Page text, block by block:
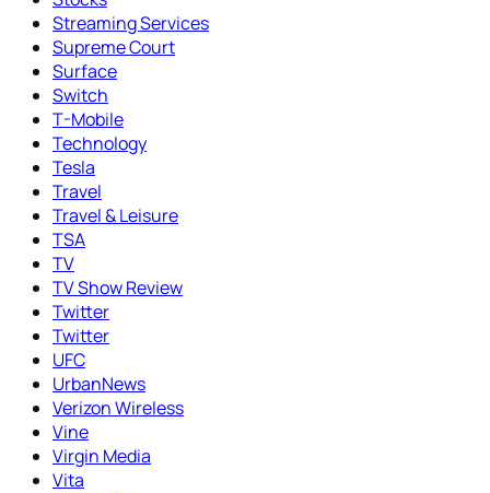
Streaming Services
Supreme Court
Surface
Switch
T-Mobile
Technology
Tesla
Travel
Travel & Leisure
TSA
TV
TV Show Review
Twitter
Twitter
UFC
UrbanNews
Verizon Wireless
Vine
Virgin Media
Vita